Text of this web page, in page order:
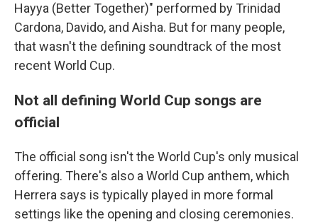
Hayya (Better Together)" performed by Trinidad
Cardona, Davido, and Aisha. But for many people,
that wasn't the defining soundtrack of the most
recent World Cup.
Not all defining World Cup songs are
official
The official song isn't the World Cup's only musical
offering. There's also a World Cup anthem, which
Herrera says is typically played in more formal
settings like the opening and closing ceremonies.